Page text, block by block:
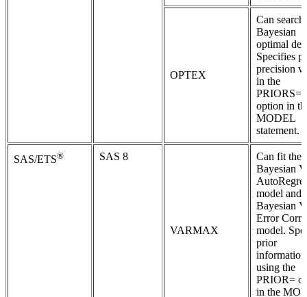
OPTEX
Can
Bayesian
optimal
Specifies
precision
in the
PRIORS=
option in
MODEL
statement.
SAS/ETS® SAS 8
VARMAX
Can fit the
Bayesian
model and
Bayesian
Error
model.
prior
using the
PRIOR=
in the